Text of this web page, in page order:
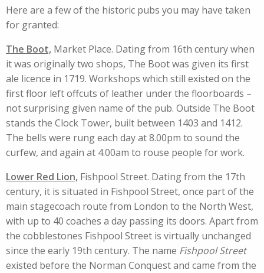
Here are a few of the historic pubs you may have taken
for granted:
The Boot, Market Place. Dating from 16th century when
it was originally two shops, The Boot was given its first
ale licence in 1719. Workshops which still existed on the
first floor left offcuts of leather under the floorboards –
not surprising given name of the pub. Outside The Boot
stands the Clock Tower, built between 1403 and 1412.
The bells were rung each day at 8.00pm to sound the
curfew, and again at 4.00am to rouse people for work.
Lower Red Lion, Fishpool Street. Dating from the 17th
century, it is situated in Fishpool Street, once part of the
main stagecoach route from London to the North West,
with up to 40 coaches a day passing its doors. Apart from
the cobblestones Fishpool Street is virtually unchanged
since the early 19th century. The name Fishpool Street
existed before the Norman Conquest and came from the